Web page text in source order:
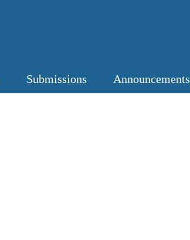
Submissions Announcements